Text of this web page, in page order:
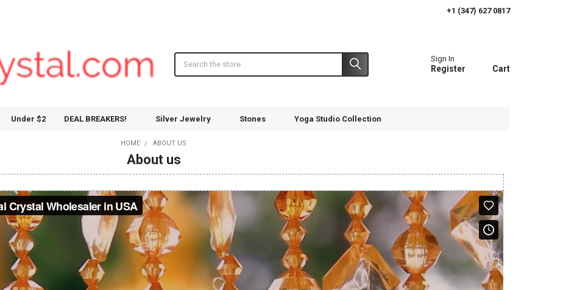
+1 (347) 627 0817
Sign In
Register Cart
Under $2 DEAL BREAKERS! Silver Jewelry Stones Yoga Studio Collection
HOME ABOUT US
About us